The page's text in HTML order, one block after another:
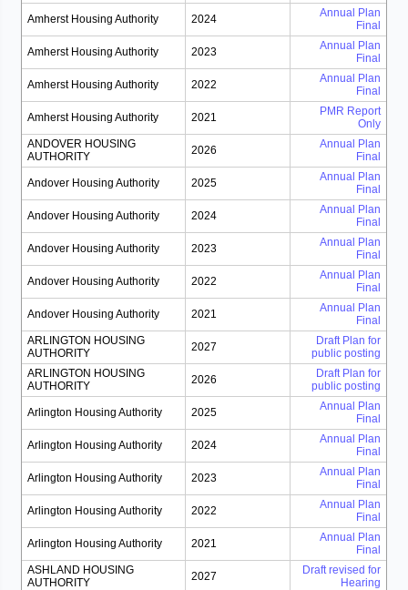
Amherst Housing Authority 2024
Annual Plan
Final
Amherst Housing Authority 2023
Annual Plan
Final
Amherst Housing Authority 2022
Annual Plan
Final
Amherst Housing Authority 2021
PMR Report
Only
ANDOVER HOUSING
AUTHORITY
2026
Annual Plan
Final
Andover Housing Authority 2025
Annual Plan
Final
Andover Housing Authority 2024
Annual Plan
Final
Andover Housing Authority 2023
Annual Plan
Final
Andover Housing Authority 2022
Annual Plan
Final
Andover Housing Authority 2021
Annual Plan
Final
ARLINGTON HOUSING
AUTHORITY
2027
Draft Plan for
public posting
ARLINGTON HOUSING
AUTHORITY
2026
Draft Plan for
public posting
Arlington Housing Authority 2025
Annual Plan
Final
Arlington Housing Authority 2024
Annual Plan
Final
Arlington Housing Authority 2023
Annual Plan
Final
Arlington Housing Authority 2022
Annual Plan
Final
Arlington Housing Authority 2021
Annual Plan
Final
ASHLAND HOUSING
AUTHORITY
2027
Draft revised for
Hearing